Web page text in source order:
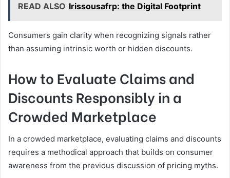
READ ALSO Irissousafrp: the Digital Footprint
Consumers gain clarity when recognizing signals rather
than assuming intrinsic worth or hidden discounts.
How to Evaluate Claims and
Discounts Responsibly in a
Crowded Marketplace
In a crowded marketplace, evaluating claims and discounts
requires a methodical approach that builds on consumer
awareness from the previous discussion of pricing myths.